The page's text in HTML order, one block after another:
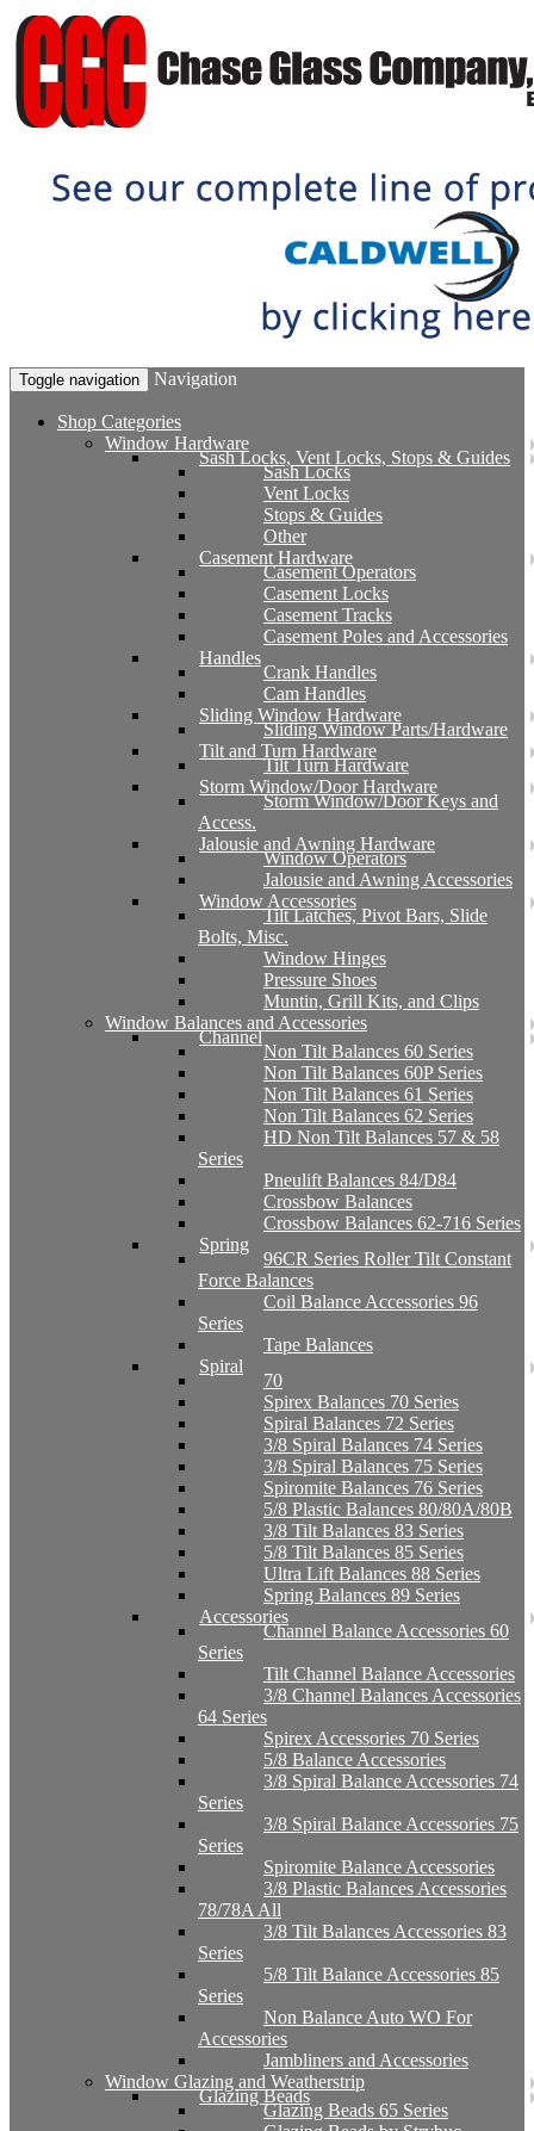
Toggle navigation Navigation
Shop Categories
Window Hardware
Sash Locks, Vent Locks, Stops & Guides
Sash Locks
Vent Locks
Stops & Guides
Other
Casement Hardware
Casement Operators
Casement Locks
Casement Tracks
Casement Poles and Accessories
Handles
Crank Handles
Cam Handles
Sliding Window Hardware
Sliding Window Parts/Hardware
Tilt and Turn Hardware
Tilt Turn Hardware
Storm Window/Door Hardware
Storm Window/Door Keys and
Access.
Jalousie and Awning Hardware
Window Operators
Jalousie and Awning Accessories
Window Accessories
Tilt Latches, Pivot Bars, Slide
Bolts, Misc.
Window Hinges
Pressure Shoes
Muntin, Grill Kits, and Clips
Window Balances and Accessories
Channel
Non Tilt Balances 60 Series
Non Tilt Balances 60P Series
Non Tilt Balances 61 Series
Non Tilt Balances 62 Series
HD Non Tilt Balances 57 & 58
Series
Pneulift Balances 84/D84
Crossbow Balances
Crossbow Balances 62-716 Series
Spring
96CR Series Roller Tilt Constant
Force Balances
Coil Balance Accessories 96
Series
Tape Balances
Spiral
70
Spirex Balances 70 Series
Spiral Balances 72 Series
3/8 Spiral Balances 74 Series
3/8 Spiral Balances 75 Series
Spiromite Balances 76 Series
5/8 Plastic Balances 80/80A/80B
3/8 Tilt Balances 83 Series
5/8 Tilt Balances 85 Series
Ultra Lift Balances 88 Series
Spring Balances 89 Series
Accessories
Channel Balance Accessories 60
Series
Tilt Channel Balance Accessories
3/8 Channel Balances Accessories
64 Series
Spirex Accessories 70 Series
5/8 Balance Accessories
3/8 Spiral Balance Accessories 74
Series
3/8 Spiral Balance Accessories 75
Series
Spiromite Balance Accessories
3/8 Plastic Balances Accessories
78/78A All
3/8 Tilt Balances Accessories 83
Series
5/8 Tilt Balance Accessories 85
Series
Non Balance Auto WO For
Accessories
Jambliners and Accessories
Window Glazing and Weatherstrip
Glazing Beads
Glazing Beads 65 Series